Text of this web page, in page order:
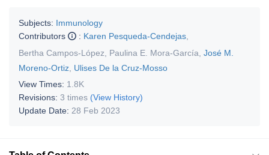
Subjects: Immunology
Contributors
: Karen Pesqueda-Cendejas
Bertha Campos-López
Paulina E. Mora-García José M.
Moreno-Ortiz Ulises De la Cruz-Mosso
View Times: 1.8K
Revisions: 3 times (View History)
Update Date: 28 Feb 2023